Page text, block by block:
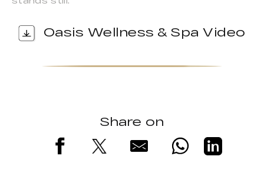
Oasis Wellness & Spa Video
Share on